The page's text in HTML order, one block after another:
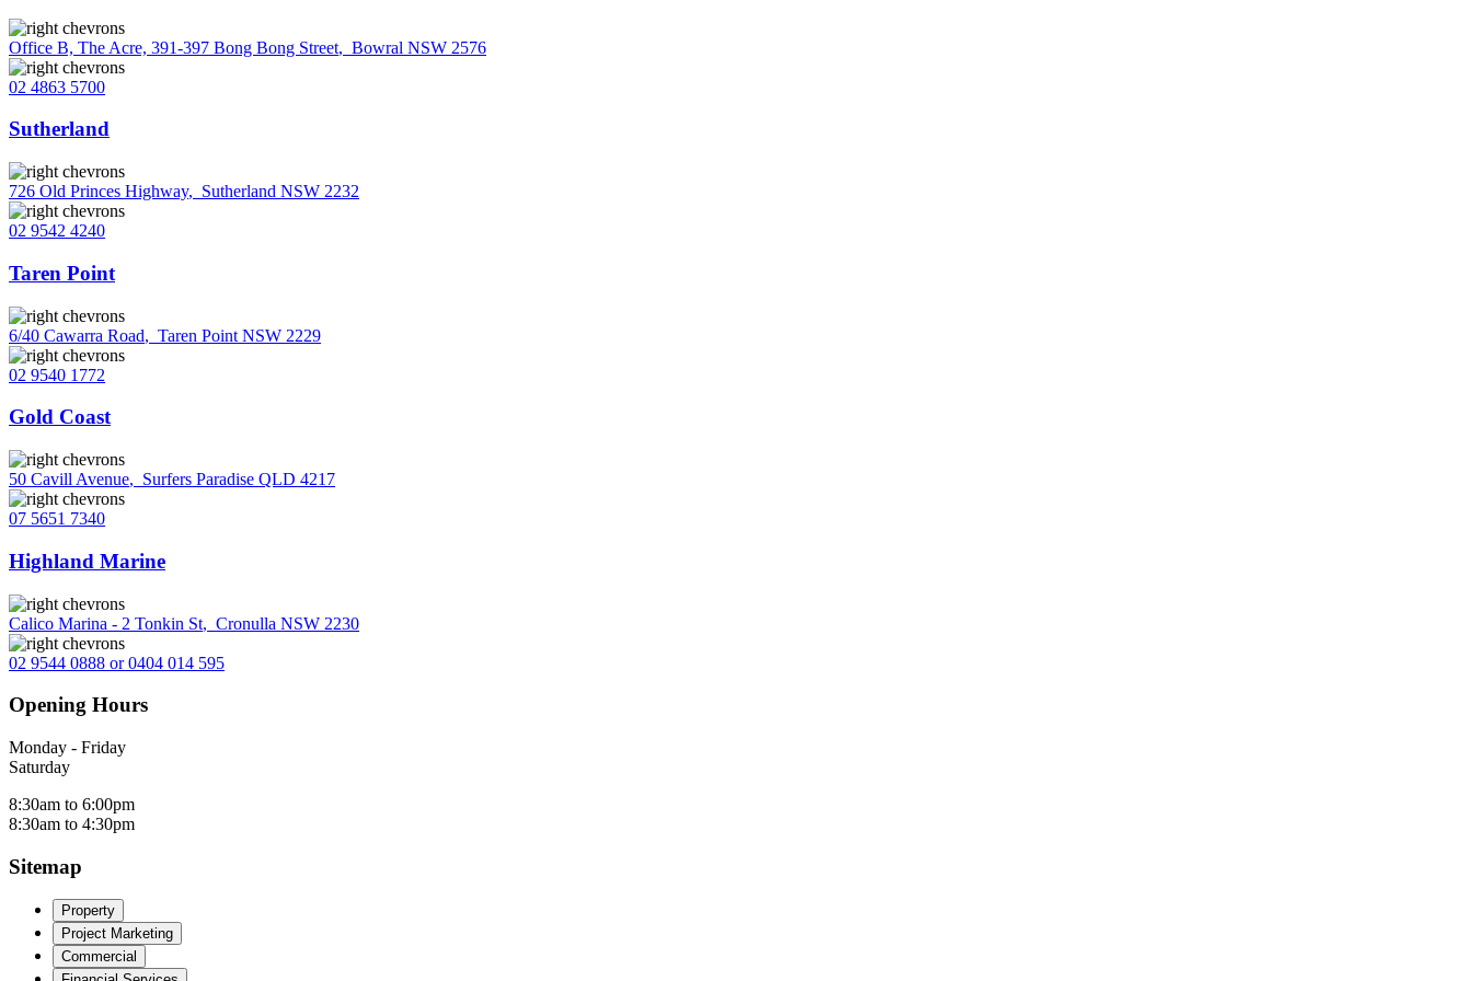
Office B, The Acre, 391-397 Bong Bong Street, Bowral NSW 2576
02 4863 5700
Sutherland
726 Old Princes Highway, Sutherland NSW 2232
02 9542 4240
Taren Point
6/40 Cawarra Road, Taren Point NSW 2229
02 9540 1772
Gold Coast
50 Cavill Avenue, Surfers Paradise QLD 4217
07 5651 7340
Highland Marine
Calico Marina - 2 Tonkin St, Cronulla NSW 2230
02 9544 0888 or 0404 014 595
Opening Hours
Monday - Friday
Saturday
8:30am to 6:00pm
8:30am to 4:30pm
Sitemap
Property
Project Marketing
Commercial